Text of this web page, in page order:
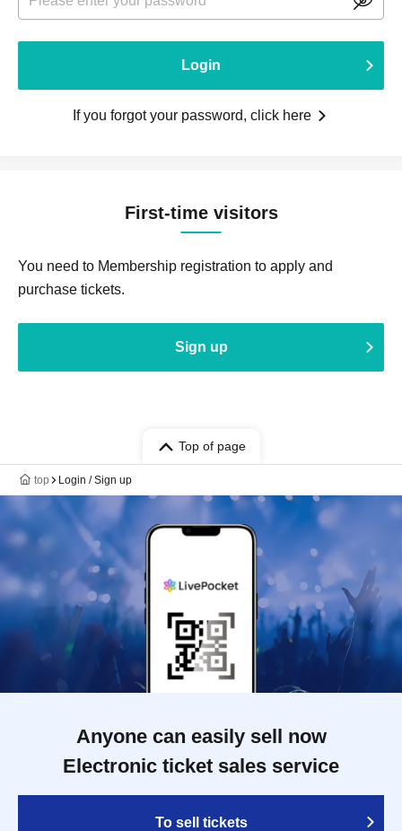
Login
If you forgot your password, click here
First-time visitors
You need to Membership registration to apply and
purchase tickets.
Sign up
Top of page
top Login / Sign up
Anyone can easily sell now
Electronic ticket sales service
To sell tickets